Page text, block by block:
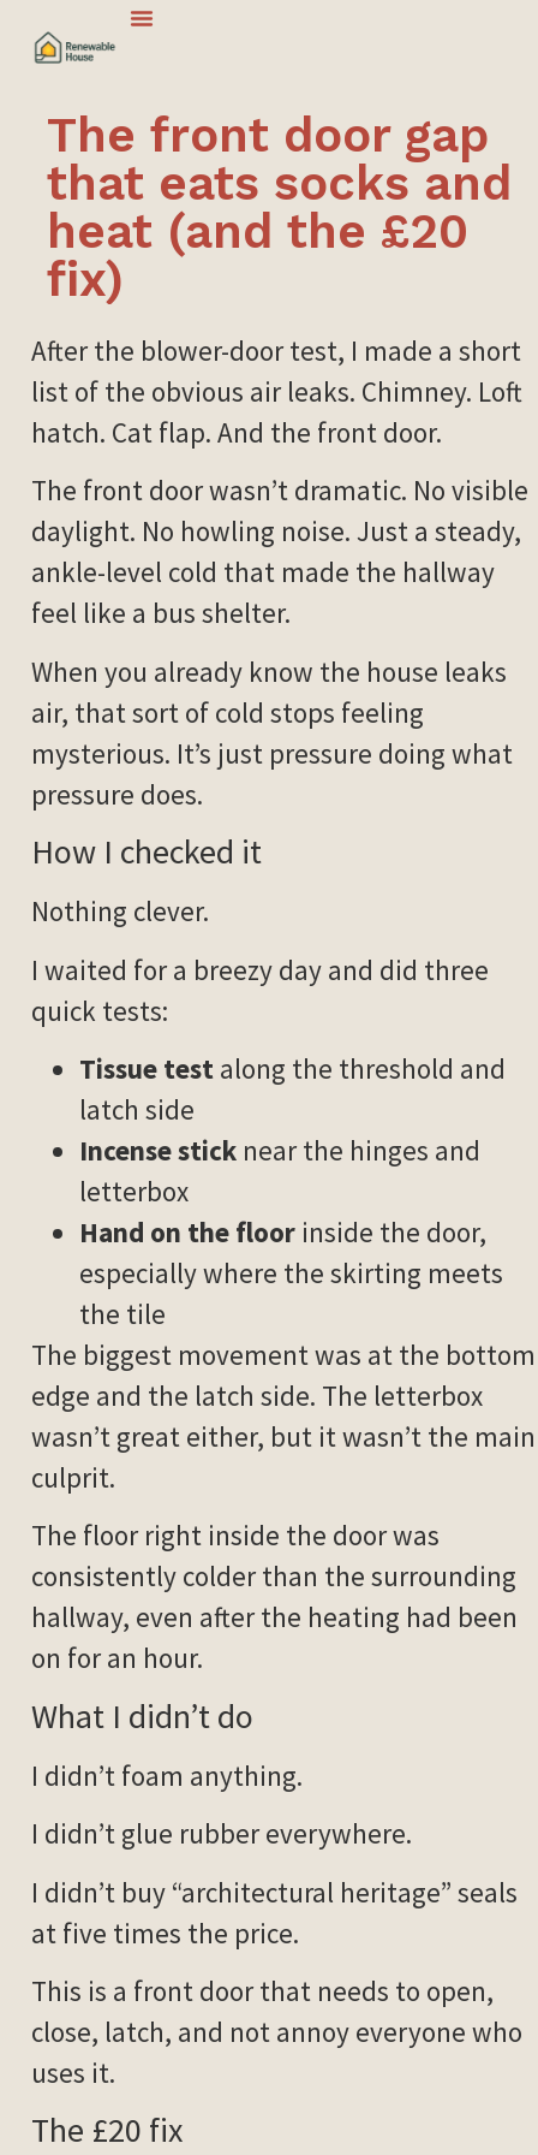
The front door gap
that eats socks and
heat (and the £20
fix)
After the blower-door test, I made a short
list of the obvious air leaks. Chimney. Loft
hatch. Cat flap. And the front door.
The front door wasn’t dramatic. No visible
daylight. No howling noise. Just a steady,
ankle-level cold that made the hallway
feel like a bus shelter.
When you already know the house leaks
air, that sort of cold stops feeling
mysterious. It’s just pressure doing what
pressure does.
How I checked it
Nothing clever.
I waited for a breezy day and did three
quick tests:
Tissue testalong the threshold and
latch side
Incense sticknear the hinges and
letterbox
Hand on the floorinside the door,
especially where the skirting meets
the tile
The biggest movement was at the bottom
edge and the latch side. The letterbox
wasn’t great either, but it wasn’t the main
culprit.
The floor right inside the door was
consistently colder than the surrounding
hallway, even after the heating had been
on for an hour.
What I didn’t do
I didn’t foam anything.
I didn’t glue rubber everywhere.
I didn’t buy “architectural heritage” seals
at five times the price.
This is a front door that needs to open,
close, latch, and not annoy everyone who
uses it.
The £20 fix